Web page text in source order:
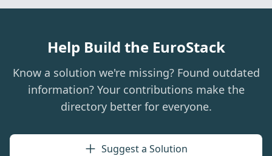
Help Build the EuroStack
Know a solution we're missing? Found outdated
information? Your contributions make the
directory better for everyone.
Suggest a Solution